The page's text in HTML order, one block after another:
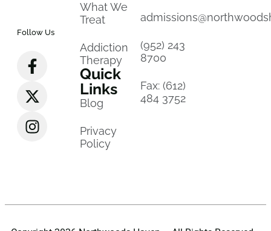
Follow Us
What We
Treat
Addiction
Therapy
Quick
Links
Blog
Privacy
Policy
(952) 243
8700
Fax: (612)
484 3752